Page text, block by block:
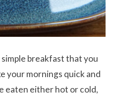
breakfast that you
your mornings quick and
eaten either hot or cold,